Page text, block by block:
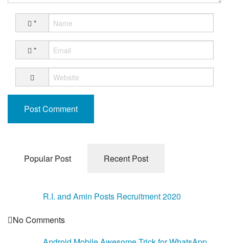
*
*
Popular Post Recent Post
R.I. and Amin Posts Recruitment 2020
No Comments